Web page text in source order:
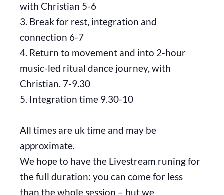
with Christian 5-6
3. Break for rest, integration and
connection 6-7
4. Return to movement and into 2-hour
music-led ritual dance journey, with
Christian. 7-9.30
5. Integration time 9.30-10
All times are uk time and may be
approximate.
We hope to have the Livestream runing for
the full duration: you can come for less
than the whole session – but we